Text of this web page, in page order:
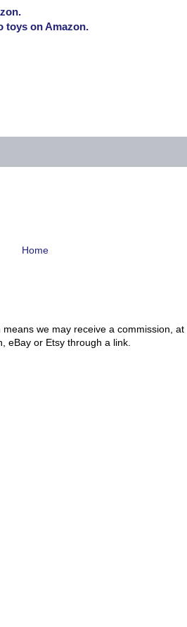
toys on Amazon.
Home
we may receive a commission,
eBay or Etsy through a link.